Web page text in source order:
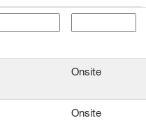
Onsite
Onsite